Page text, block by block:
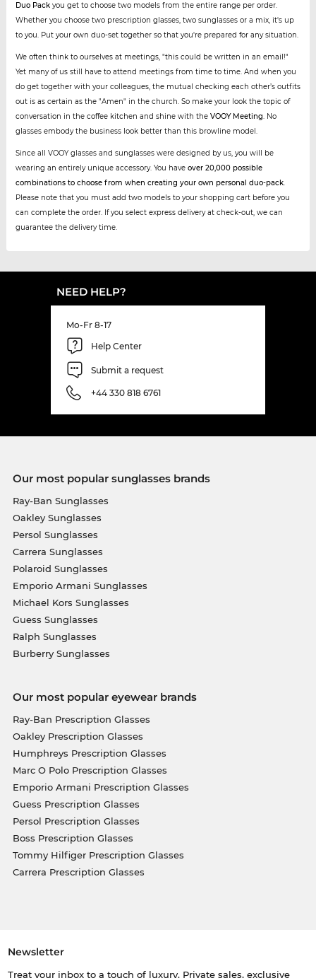
Duo Packyou get to choose two models from the entire range per order.
Whether you choose two prescription glasses, two sunglasses or a mix, it's up
to you. Put your own duo-set together so that you're prepared for any situation.
We often think to ourselves at meetings, "this could be written in an email!"
Yet many of us still have to attend meetings from time to time. And when you
do get together with your colleagues, the mutual checking each other’s outfits
out is as certain as the "Amen" in the church. So make your look the topic of
conversation in the coffee kitchen and shine with the VOOY Meeting. No
glasses embody the business look better than this browline model.
Since all VOOY glasses and sunglasses were designed by us, you will be
wearing an entirely unique accessory. You have over 20,000 possible
combinations to choose from when creating your own personal duo-pack.
Please note that you must add two models to your shopping cart before you
can complete the order. If you select express delivery at check-out, we can
guarantee the delivery time.
NEED HELP?
Mo-Fr 8-17
Help Center
Submit a request
+44 330 818 6761
Our most popular sunglasses brands
Ray-Ban Sunglasses
Oakley Sunglasses
Persol Sunglasses
Carrera Sunglasses
Polaroid Sunglasses
Emporio Armani Sunglasses
Michael Kors Sunglasses
Guess Sunglasses
Ralph Sunglasses
Burberry Sunglasses
Our most popular eyewear brands
Ray-Ban Prescription Glasses
Oakley Prescription Glasses
Humphreys Prescription Glasses
Marc O Polo Prescription Glasses
Emporio Armani Prescription Glasses
Guess Prescription Glasses
Persol Prescription Glasses
Boss Prescription Glasses
Tommy Hilfiger Prescription Glasses
Carrera Prescription Glasses
Newsletter
Treat your inbox to a touch of luxury. Private sales, exclusive